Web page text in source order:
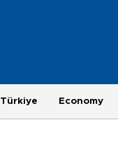
Türkiye Economy